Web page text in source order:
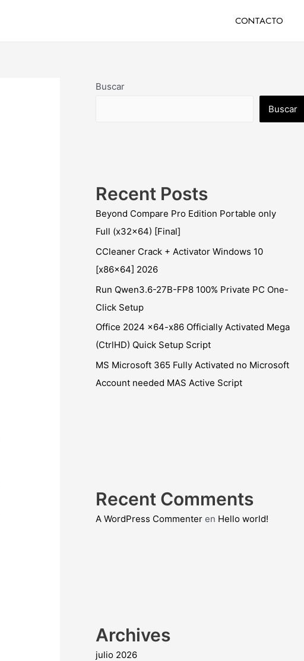
CONTACTO
Buscar
Buscar
Recent Posts
Beyond Compare Pro Edition Portable only
Full (x32x64) [Final]
CCleaner Crack + Activator Windows 10
[x86x64] 2026
Run Qwen3.6-27B-FP8 100% Private PC One-
Click Setup
Office 2024 x64-x86 Officially Activated Mega
(CtrlHD) Quick Setup Script
MS Microsoft 365 Fully Activated no Microsoft
Account needed MAS Active Script
Recent Comments
A WordPress Commenteren Hello world!
Archives
julio 2026